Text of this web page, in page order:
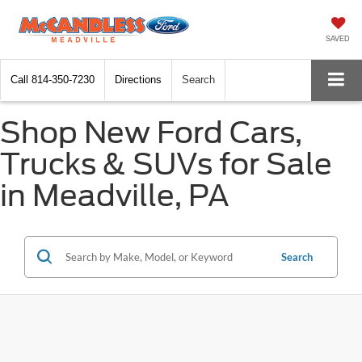
SAVED
Call 814-350-7230 Directions Search
Shop New Ford Cars,
Trucks & SUVs for Sale
in Meadville, PA
Search